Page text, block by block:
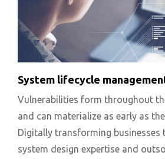
System lifecycle
Vulnerabilities form throughout
and can materialize as early as
Digitally transforming businesses
system design expertise and